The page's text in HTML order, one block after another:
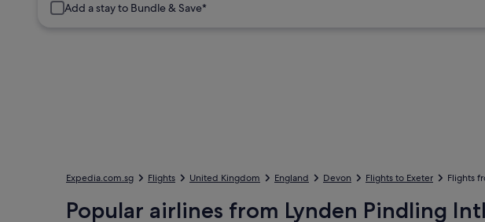
Add a stay to Bundle & Save*
Expedia.com.sg Flights United Kingdom England Devon Flights to Exeter Flights
Popular airlines from Lynden Pindling